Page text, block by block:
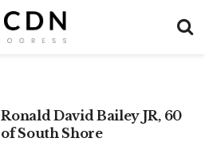
Ronald David Bailey JR, 60
of South Shore